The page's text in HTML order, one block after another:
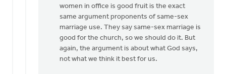
women in office is good fruit is the exact
same argument proponents of same-sex
marriage use. They say same-sex marriage is
good for the church, so we should do it. But
again, the argument is about what God says,
not what we think it best for us.